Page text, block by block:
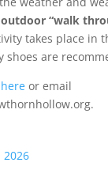
outdoor “walk
takes place in
shoes are
or email